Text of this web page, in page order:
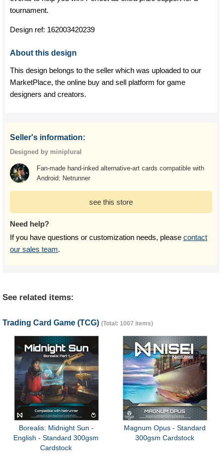
tournament.
Design ref: 162003420239
About this design
This design belongs to the seller which was uploaded to our
MarketPlace, the online buy and sell platform for game
designers and creators.
Seller's information:
Designed by miniplural
Fan-made hand-inked alternative-art cards compatible with
Android: Netrunner
see this store
Need help?
If you have questions or customization needs, please contact
our sales team.
See related items:
Trading Card Game (TCG) (Total: 1007 items)
Borealis: Midnight Sun -
English - Standard 300gsm
Cardstock
Magnum Opus - Standard
300gsm Cardstock